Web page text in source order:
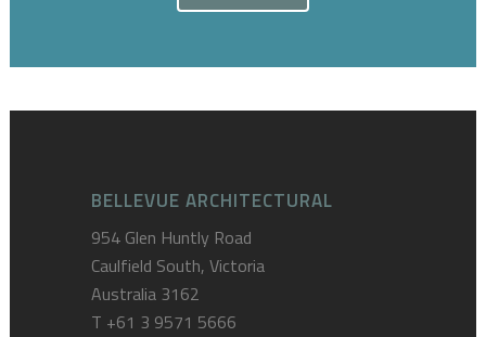
BELLEVUE ARCHITECTURAL
954 Glen Huntly Road
Caulfield South, Victoria
Australia 3162
T +61 3 9571 5666